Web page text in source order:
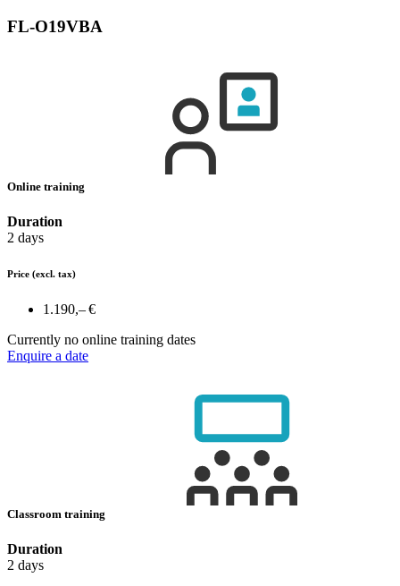
FL-O19VBA
Online training
Duration
2 days
Price (excl. tax)
1.190,– €
Currently no online training dates
Enquire a date
Classroom training
Duration
2 days